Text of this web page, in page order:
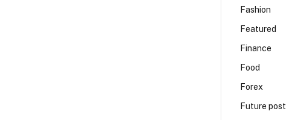
Fashion
Featured
Finance
Food
Forex
Future post